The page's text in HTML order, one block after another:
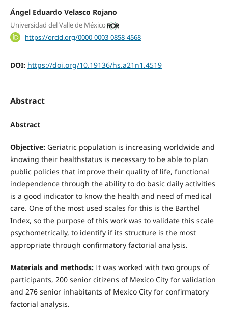
Ángel Eduardo Velasco Rojano
Universidad del Valle de México
https://orcid.org/0000-0003-0858-4568
DOI: https://doi.org/10.19136/hs.a21n1.4519
Abstract
Abstract
Objective: Geriatric population is increasing worldwide and
knowing their healthstatus is necessary to be able to plan
public policies that improve their quality of life, functional
independence through the ability to do basic daily activities
is a good indicator to know the health and need of medical
care. One of the most used scales for this is the Barthel
Index, so the purpose of this work was to validate this scale
psychometrically, to identify if its structure is the most
appropriate through confirmatory factorial analysis.
Materials and methods:It was worked with two groups of
participants, 200 senior citizens of Mexico City for validation
and 276 senior inhabitants of Mexico City for confirmatory
factorial analysis.